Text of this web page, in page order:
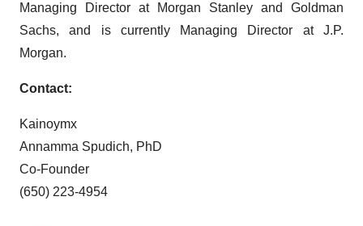
Managing Director at Morgan Stanley and Goldman
Sachs, and is currently Managing Director at J.P.
Morgan.
Contact:
Kainoymx
Annamma Spudich, PhD
Co-Founder
(650) 223-4954